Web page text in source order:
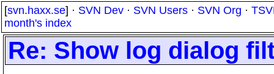
[svn.haxx.se] · SVN Dev · SVN Users · SVN Org ·
month's index
Re: Show log dialog